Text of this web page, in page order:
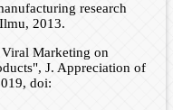
research
2013.
Marketing on
J. Appreciation of
doi: